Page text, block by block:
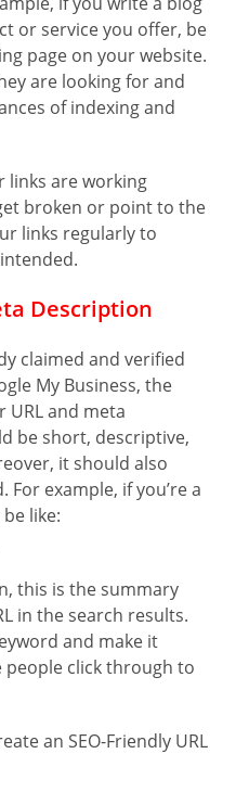
or service you offer, be
page on your website.
are looking for and
of indexing and
links are working
broken or point to the
links regularly to
Description
claimed and verified
My Business, the
URL and meta
be short, descriptive,
it should also
example, if you’re a
like:
this is the summary
in the search results.
and make it
click through to
an SEO-Friendly URL